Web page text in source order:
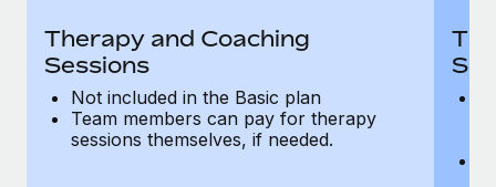
Therapy and Coaching
Sessions
Not included in the Basic plan
Team members can pay for therapy
sessions themselves, if needed.